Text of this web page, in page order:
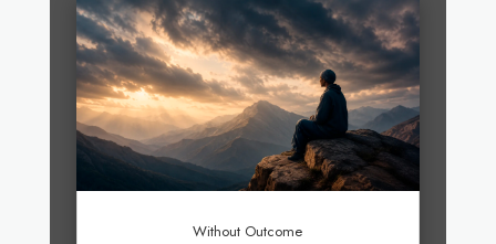
Without Outcome